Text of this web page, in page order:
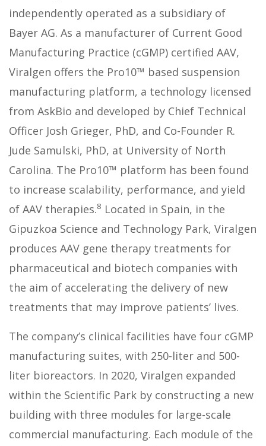
independently operated as a subsidiary of
Bayer AG. As a manufacturer of Current Good
Manufacturing Practice (cGMP) certified AAV,
Viralgen offers the Pro10™ based suspension
manufacturing platform, a technology licensed
from AskBio and developed by Chief Technical
Officer Josh Grieger, PhD, and Co-Founder R.
Jude Samulski, PhD, at University of North
Carolina. The Pro10™ platform has been found
to increase scalability, performance, and yield
of AAV therapies.8 Located in Spain, in the
Gipuzkoa Science and Technology Park, Viralgen
produces AAV gene therapy treatments for
pharmaceutical and biotech companies with
the aim of accelerating the delivery of new
treatments that may improve patients’ lives.
The company’s clinical facilities have four cGMP
manufacturing suites, with 250-liter and 500-
liter bioreactors. In 2020, Viralgen expanded
within the Scientific Park by constructing a new
building with three modules for large-scale
commercial manufacturing. Each module of the